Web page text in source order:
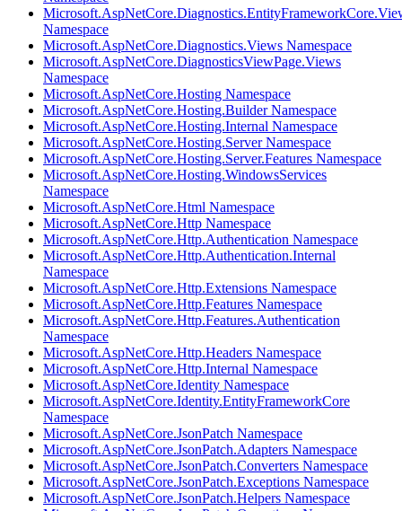
Namespace
Microsoft.AspNetCore.Diagnostics.Views Namespace
Microsoft.AspNetCore.DiagnosticsViewPage.Views
Namespace
Microsoft.AspNetCore.Hosting Namespace
Microsoft.AspNetCore.Hosting.Builder Namespace
Microsoft.AspNetCore.Hosting.Internal Namespace
Microsoft.AspNetCore.Hosting.Server Namespace
Microsoft.AspNetCore.Hosting.Server.Features Namespace
Microsoft.AspNetCore.Hosting.WindowsServices
Namespace
Microsoft.AspNetCore.Html Namespace
Microsoft.AspNetCore.Http Namespace
Microsoft.AspNetCore.Http.Authentication Namespace
Microsoft.AspNetCore.Http.Authentication.Internal
Namespace
Microsoft.AspNetCore.Http.Extensions Namespace
Microsoft.AspNetCore.Http.Features Namespace
Microsoft.AspNetCore.Http.Features.Authentication
Namespace
Microsoft.AspNetCore.Http.Headers Namespace
Microsoft.AspNetCore.Http.Internal Namespace
Microsoft.AspNetCore.Identity Namespace
Microsoft.AspNetCore.Identity.EntityFrameworkCore
Namespace
Microsoft.AspNetCore.JsonPatch Namespace
Microsoft.AspNetCore.JsonPatch.Adapters Namespace
Microsoft.AspNetCore.JsonPatch.Converters Namespace
Microsoft.AspNetCore.JsonPatch.Exceptions Namespace
Microsoft.AspNetCore.JsonPatch.Helpers Namespace